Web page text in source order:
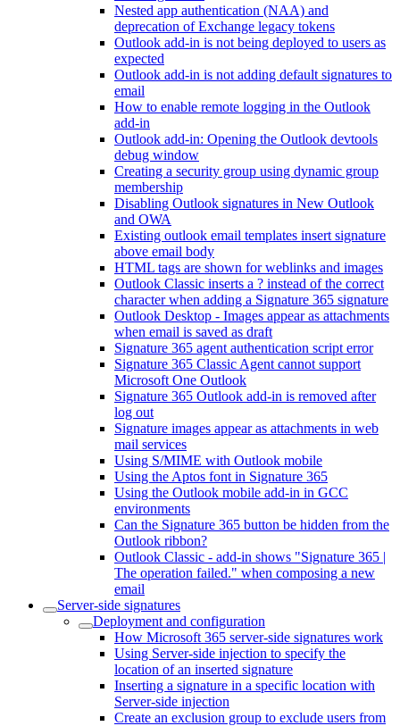
Nested app authentication (NAA) and
deprecation of Exchange legacy tokens
Outlook add-in is not being deployed to users as
expected
Outlook add-in is not adding default signatures to
email
How to enable remote logging in the Outlook
add-in
Outlook add-in: Opening the Outlook devtools
debug window
Creating a security group using dynamic group
membership
Disabling Outlook signatures in New Outlook
and OWA
Existing outlook email templates insert signature
above email body
HTML tags are shown for weblinks and images
Outlook Classic inserts a ? instead of the correct
character when adding a Signature 365 signature
Outlook Desktop - Images appear as attachments
when email is saved as draft
Signature 365 agent authentication script error
Signature 365 Classic Agent cannot support
Microsoft One Outlook
Signature 365 Outlook add-in is removed after
log out
Signature images appear as attachments in web
mail services
Using S/MIME with Outlook mobile
Using the Aptos font in Signature 365
Using the Outlook mobile add-in in GCC
environments
Can the Signature 365 button be hidden from the
Outlook ribbon?
Outlook Classic - add-in shows "Signature 365 |
The operation failed." when composing a new
email
Server-side signatures
Deployment and configuration
How Microsoft 365 server-side signatures work
Using Server-side injection to specify the
location of an inserted signature
Inserting a signature in a specific location with
Server-side injection
Create an exclusion group to exclude users from